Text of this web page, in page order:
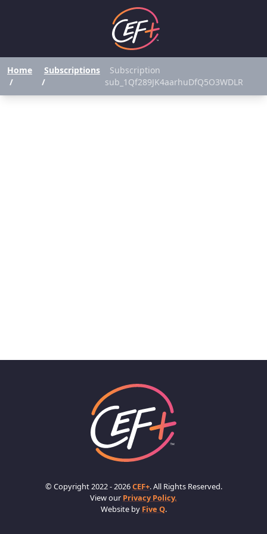
Home
/
Subscriptions
/
Subscription
sub_1Qf289JK4aarhuDfQ5O3WDLR
© Copyright 2022 - 2026CEF+. All Rights Reserved.
View our Privacy Policy.
Website by Five Q.